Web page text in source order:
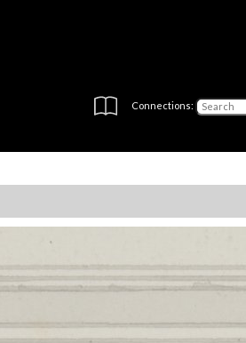
Connections: